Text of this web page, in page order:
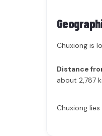
Chuxiong is
Distance
about 2,787
Chuxiong